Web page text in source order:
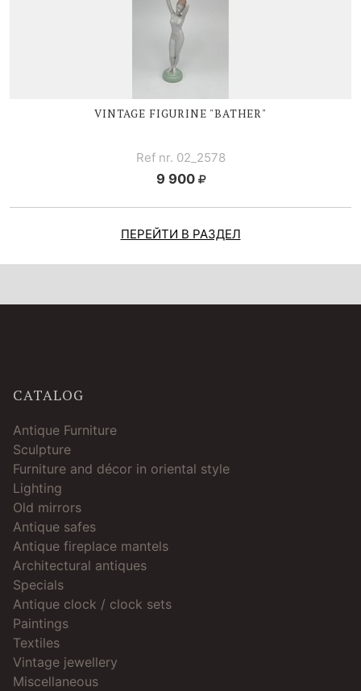
VINTAGE FIGURINE "BATHER"
Ref nr. 02_2578
9 900
ПЕРЕЙТИ В РАЗДЕЛ
CATALOG
Antique Furniture
Sculpture
Furniture and décor in oriental style
Lighting
Old mirrors
Antique safes
Antique fireplace mantels
Architectural antiques
Specials
Antique clock / clock sets
Paintings
Textiles
Vintage jewellery
Miscellaneous